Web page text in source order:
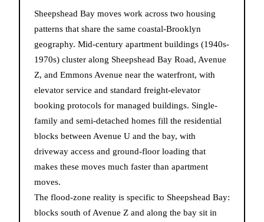
Sheepshead Bay moves work across two housing
patterns that share the same coastal-Brooklyn
geography. Mid-century apartment buildings (1940s-
1970s) cluster along Sheepshead Bay Road, Avenue
Z, and Emmons Avenue near the waterfront, with
elevator service and standard freight-elevator
booking protocols for managed buildings. Single-
family and semi-detached homes fill the residential
blocks between Avenue U and the bay, with
driveway access and ground-floor loading that
makes these moves much faster than apartment
moves.
The flood-zone reality is specific to Sheepshead Bay:
blocks south of Avenue Z and along the bay sit in